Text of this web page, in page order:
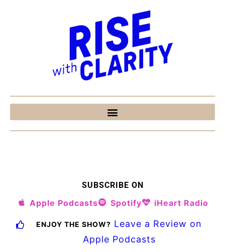
SUBSCRIBE ON
Apple Podcasts Spotify iHeart Radio
ENJOY THE SHOW? Leave a Review on
Apple Podcasts